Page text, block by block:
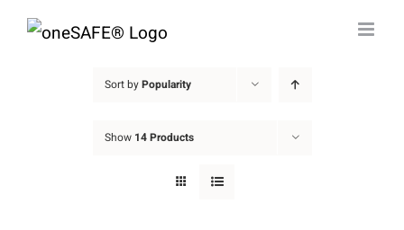
Skip
Sort byPopularity
Show 14 Products